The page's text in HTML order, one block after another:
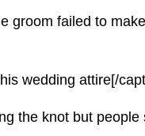
groom failed to
wedding attire[/
the knot but people